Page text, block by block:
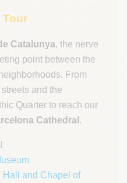
Tour
Catalunya, the nerve
point between the
From
and the
Quarter to reach our
Cathedral .
Hall and Chapel of